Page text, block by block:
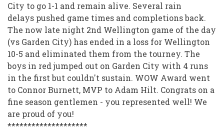
City to go 1-1 and remain alive. Several rain
delays pushed game times and completions back.
The now late night 2nd Wellington game of the day
(vs Garden City) has ended in a loss for Wellington
10-5 and eliminated them from the tourney. The
boys in red jumped out on Garden City with 4 runs
in the first but couldn't sustain. WOW Award went
to Connor Burnett, MVP to Adam Hilt. Congrats on a
fine season gentlemen - you represented well! We
are proud of you!
********************